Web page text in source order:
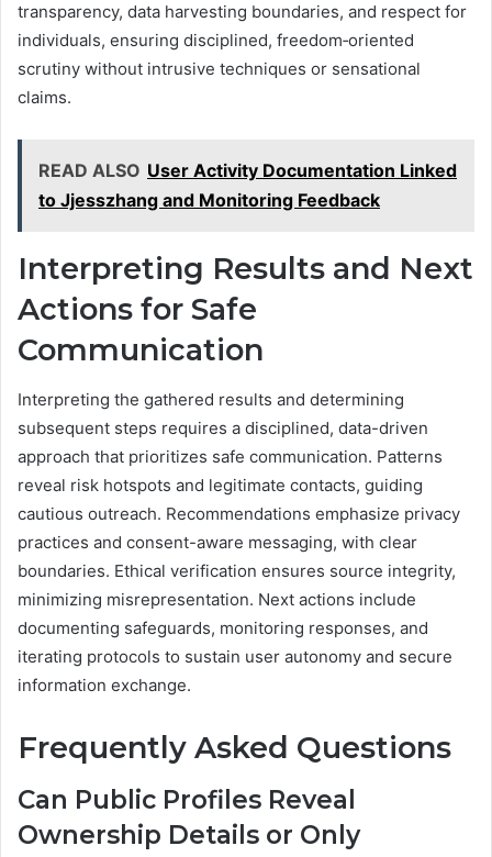
transparency, data harvesting boundaries, and respect for
individuals, ensuring disciplined, freedom‑oriented
scrutiny without intrusive techniques or sensational
claims.
READ ALSO User Activity Documentation Linked
to Jjesszhang and Monitoring Feedback
Interpreting Results and Next
Actions for Safe
Communication
Interpreting the gathered results and determining
subsequent steps requires a disciplined, data-driven
approach that prioritizes safe communication. Patterns
reveal risk hotspots and legitimate contacts, guiding
cautious outreach. Recommendations emphasize privacy
practices and consent-aware messaging, with clear
boundaries. Ethical verification ensures source integrity,
minimizing misrepresentation. Next actions include
documenting safeguards, monitoring responses, and
iterating protocols to sustain user autonomy and secure
information exchange.
Frequently Asked Questions
Can Public Profiles Reveal
Ownership Details or Only